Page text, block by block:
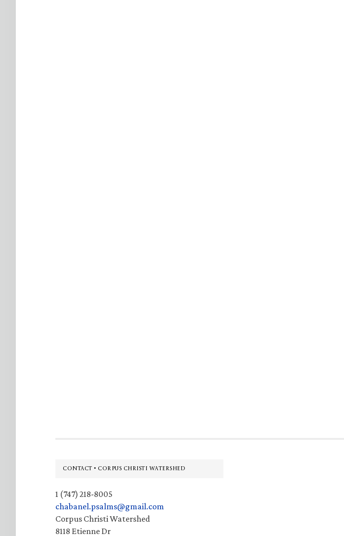
Footer
CONTACT • CORPUS CHRISTI WATERSHED
1 (747) 218-8005
chabanel.psalms@gmail.com
Corpus Christi Watershed
8118 Etienne Dr